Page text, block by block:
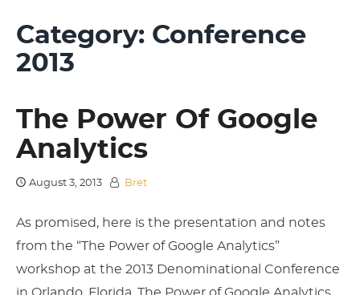
Category: Conference
2013
The Power Of Google
Analytics
August 3, 2013 Bret
As promised, here is the presentation and notes
from the “The Power of Google Analytics”
workshop at the 2013 Denominational Conference